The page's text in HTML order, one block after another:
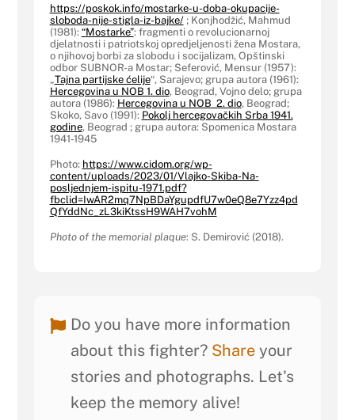
https://poskok.info/mostarke-u-doba-okupacije-
sloboda-nije-stigla-iz-bajke/; Konjhodžić, Mahmud
(1981): “Mostarke”: fragmenti o revolucionarnoj
djelatnosti i patriotskoj opredjeljenosti žena Mostara,
o njihovoj borbi za slobodu i socijalizam, Opštinski
odbor SUBNOR-a Mostar; Seferović, Mensur (1957):
„Tajna partijske ćelije“, Sarajevo; grupa autora (1961):
Hercegovina u NOB 1. dio, Beograd, Vojno delo; grupa
autora (1986): Hercegovina u NOB 2. dio, Beograd;
Skoko, Savo (1991): Pokolj hercegovačkih Srba 1941.
godine, Beograd ; grupa autora: Spomenica Mostara
1941-1945
Photo: https://www.cidom.org/wp-
content/uploads/2023/01/Vlajko-Skiba-Na-
posljednjem-ispitu-1971.pdf?
fbclid=IwAR2mq7NpBDaYgupdfU7w0eQ8e7Yzz4pd
QfYddNc_zL3kiKtssH9WAH7vohM
Photo of the memorial plaque: S. Demirović (2018).
Do you have more information
about this fighter? Shareyour
stories and photographs. Let's
keep the memory alive!